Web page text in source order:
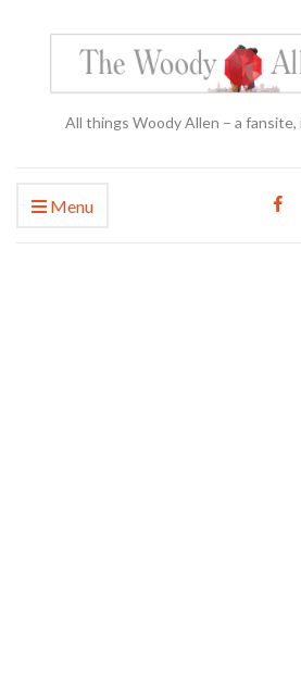
All things Woody Allen – a
Menu